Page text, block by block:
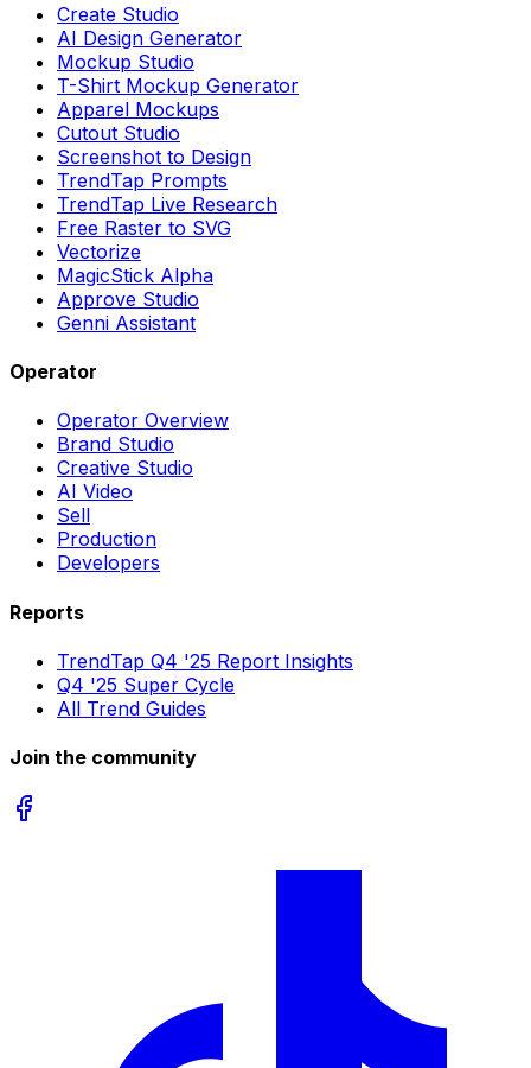
Create Studio
AI Design Generator
Mockup Studio
T-Shirt Mockup Generator
Apparel Mockups
Cutout Studio
Screenshot to Design
TrendTap Prompts
TrendTap Live Research
Free Raster to SVG
Vectorize
MagicStick Alpha
Approve Studio
Genni Assistant
Operator
Operator Overview
Brand Studio
Creative Studio
AI Video
Sell
Production
Developers
Reports
TrendTap Q4 '25 Report Insights
Q4 '25 Super Cycle
All Trend Guides
Join the community